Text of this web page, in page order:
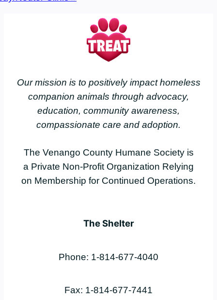
Our mission is to positively impact homeless
companion animals through advocacy,
education, community awareness,
compassionate care and adoption.
The Venango County Humane Society is
a Private Non-Profit Organization Relying
on Membership for Continued Operations.
The Shelter
Phone: 1-814-677-4040
Fax: 1-814-677-7441